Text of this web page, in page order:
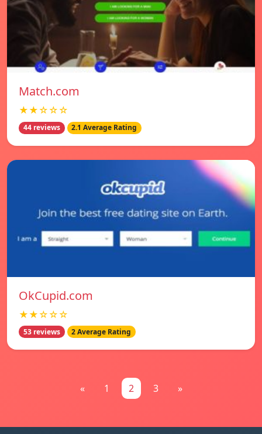
Match.com
★★☆☆☆
44 reviews 2.1 Average Rating
OkCupid.com
★★☆☆☆
53 reviews 2 Average Rating
« 1 2 3 »